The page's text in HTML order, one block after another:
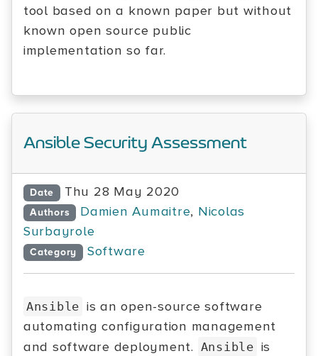
tool based on a known paper but without
known open source public
implementation so far.
Ansible Security Assessment
Date Thu 28 May 2020
Authors Damien Aumaitre, Nicolas
Surbayrole
Category Software
Ansible is an open-source software
automating configuration management
and software deployment. Ansible is